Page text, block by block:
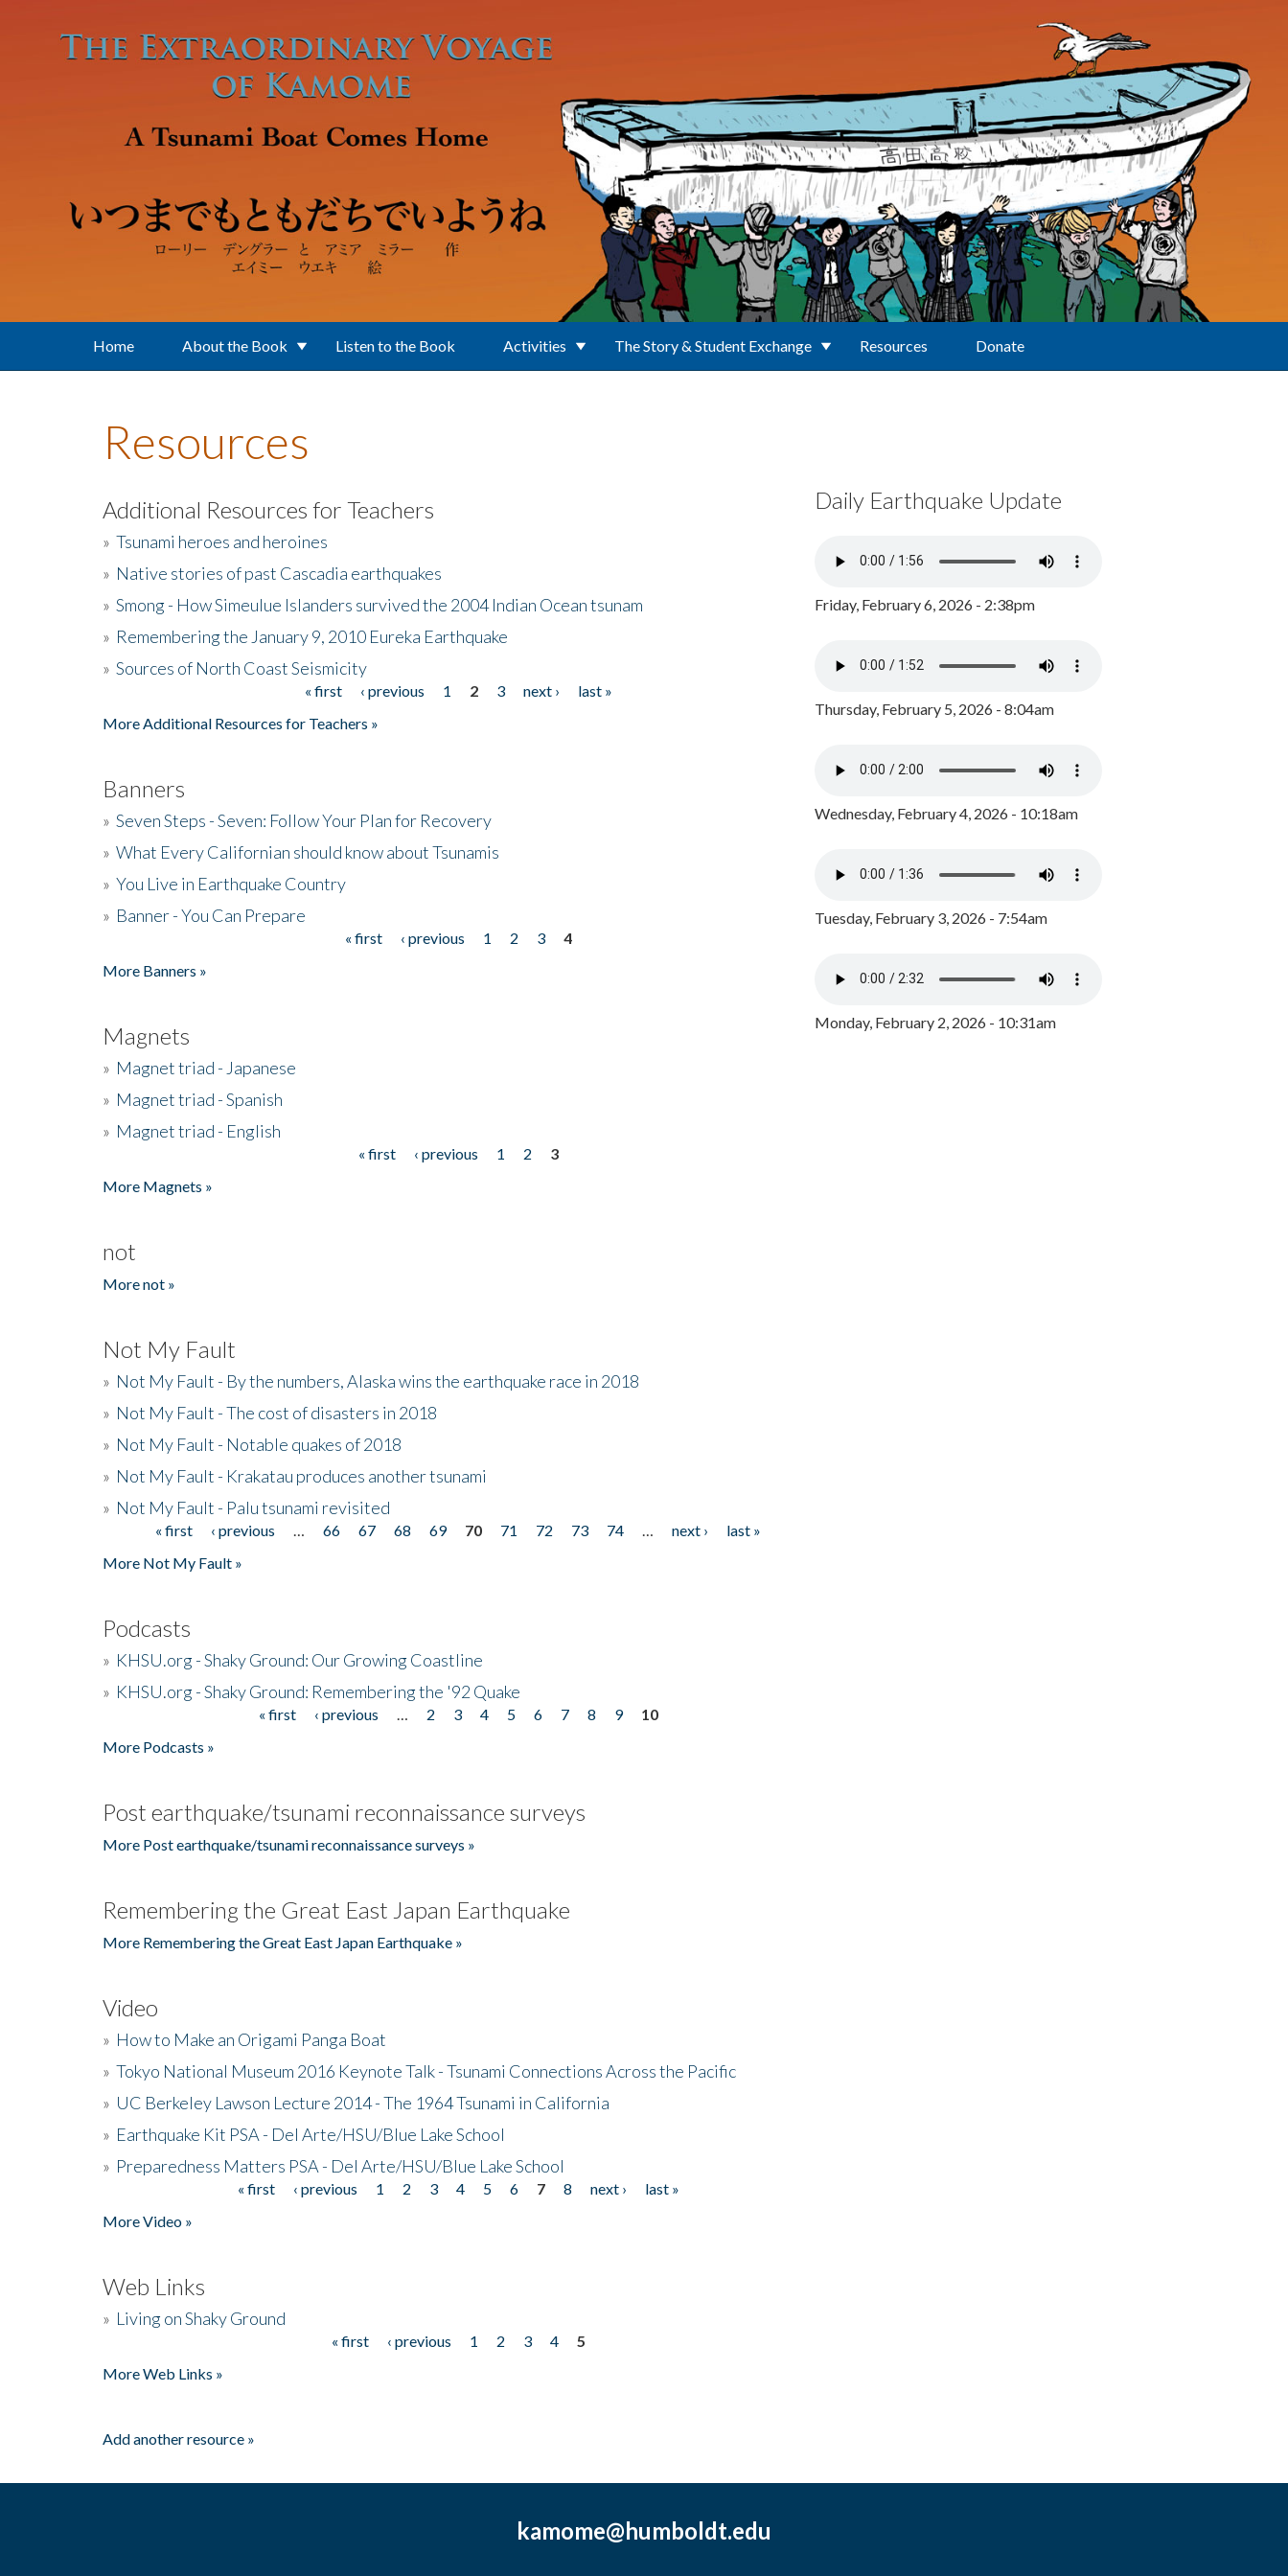
Home About the Book Listen to the Book Activities The Story & Student Exchange Resources Donate
Resources
Additional Resources for Teachers
» Tsunami heroes and heroines
» Native stories of past Cascadia earthquakes
» Smong - How Simeulue Islanders survived the 2004 Indian Ocean tsunam
» Remembering the January 9, 2010 Eureka Earthquake
» Sources of North Coast Seismicity
« first ‹ previous 1 2 3 next ›
last »
More Additional Resources for Teachers »
Banners
» Seven Steps - Seven: Follow Your Plan for Recovery
» What Every Californian should know about Tsunamis
» You Live in Earthquake Country
» Banner - You Can Prepare
« first ‹ previous 1 2 3
4
More Banners »
Magnets
» Magnet triad - Japanese
» Magnet triad - Spanish
» Magnet triad - English
« first ‹ previous 1 2
3
More Magnets »
not
More not »
Not My Fault
» Not My Fault - By the numbers, Alaska wins the earthquake race in 2018
» Not My Fault - The cost of disasters in 2018
» Not My Fault - Notable quakes of 2018
» Not My Fault - Krakatau produces another tsunami
» Not My Fault - Palu tsunami revisited
Pages« first ‹ previous 66 67 68 69 70 71 72 73 74 next ›
last »
More Not My Fault »
Podcasts
» KHSU.org - Shaky Ground: Our Growing Coastline
» KHSU.org - Shaky Ground: Remembering the '92 Quake
« first ‹ previous 2 3 4 5 6 7 8 9
10
More Podcasts »
Post earthquake/tsunami reconnaissance surveys
More Post earthquake/tsunami reconnaissance surveys »
Remembering the Great East Japan Earthquake
More Remembering the Great East Japan Earthquake »
Video
» How to Make an Origami Panga Boat
» Tokyo National Museum 2016 Keynote Talk - Tsunami Connections Across the Pacific
» UC Berkeley Lawson Lecture 2014 - The 1964 Tsunami in California
» Earthquake Kit PSA - Del Arte/HSU/Blue Lake School
» Preparedness Matters PSA - Del Arte/HSU/Blue Lake School
« first ‹ previous 1 2 3 4 5 6 7 8 next ›
last »
More Video »
Web Links
» Living on Shaky Ground
« first ‹ previous 1 2 3 4
5
More Web Links »
Add another resource »
Daily Earthquake Update
Friday, February 6, 2026 - 2:38pm
Thursday, February 5, 2026 - 8:04am
Wednesday, February 4, 2026 - 10:18am
Tuesday, February 3, 2026 - 7:54am
Monday, February 2, 2026 - 10:31am
kamome@humboldt.edu